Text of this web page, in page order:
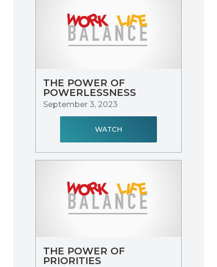
THE POWER OF
POWERLESSNESS
September 3, 2023
WATCH
THE POWER OF
PRIORITIES